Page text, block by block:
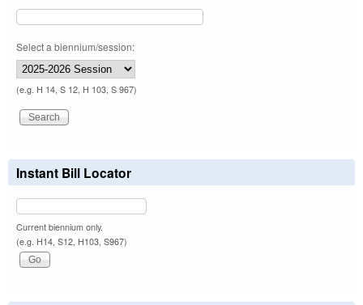
Select a biennium/session:
(e.g. H 14, S 12, H 103, S 967)
Instant Bill Locator
Current biennium only.
(e.g. H14, S12, H103, S967)